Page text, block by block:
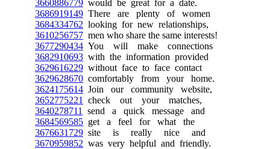
3660886779 would be great for a date.
3686919149 There are plenty of women
3684334762 looking for new relationships,
3610256757 men who share the same interests!
3677290434 You will make connections
3682910693 with the information provided
3629616229 without face to face contact
3629628670 comfortably from your home.
3624175614 Join our community website,
3652775221
check out your matches,
3640278711
send a quick message and
3684569585 get a feel for what the
3676631729 site is really nice and
3670959852 was very helpful and friendly.